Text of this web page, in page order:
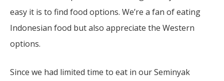
easy it is to find food options. We’re a fan of eating
Indonesian food but also appreciate the Western
options.
Since we had limited time to eat in our Seminyak